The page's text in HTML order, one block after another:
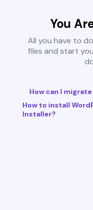
You
All you have to
files and start
How can I
How to install
Installer?